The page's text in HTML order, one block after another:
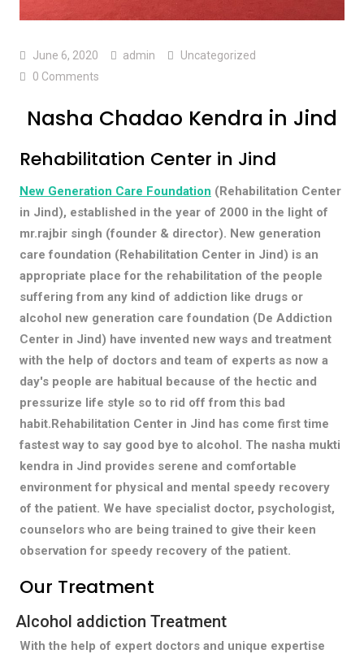
June 6, 2020 admin
Uncategorized
0 Comments
Nasha Chadao Kendra in Jind
Rehabilitation Center in Jind
New Generation Care Foundation (Rehabilitation Center
in Jind), established in the year of 2000 in the light of
mr.rajbir singh (founder & director). New generation
care foundation (Rehabilitation Center in Jind) is an
appropriate place for the rehabilitation of the people
suffering from any kind of addiction like drugs or
alcohol new generation care foundation (De Addiction
Center in Jind) have invented new ways and treatment
with the help of doctors and team of experts as now a
day's people are habitual because of the hectic and
pressurize life style so to rid off from this bad
habit.Rehabilitation Center in Jind has come first time
fastest way to say good bye to alcohol. The nasha mukti
kendra in Jind provides serene and comfortable
environment for physical and mental speedy recovery
of the patient. We have specialist doctor, psychologist,
counselors who are being trained to give their keen
observation for speedy recovery of the patient.
Our Treatment
Alcohol addiction Treatment
With the help of expert doctors and unique expertise